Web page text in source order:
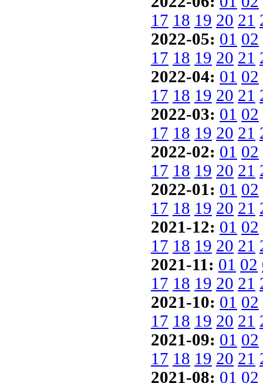
17 18 19 20 21
2022-05: 01 02
17 18 19 20 21
2022-04: 01 02
17 18 19 20 21
2022-03: 01 02
17 18 19 20 21
2022-02: 01 02
17 18 19 20 21
2022-01: 01 02
17 18 19 20 21
2021-12: 01 02
17 18 19 20 21
2021-11: 01 02
17 18 19 20 21
2021-10: 01 02
17 18 19 20 21
2021-09: 01 02
17 18 19 20 21
2021-08: 01 02